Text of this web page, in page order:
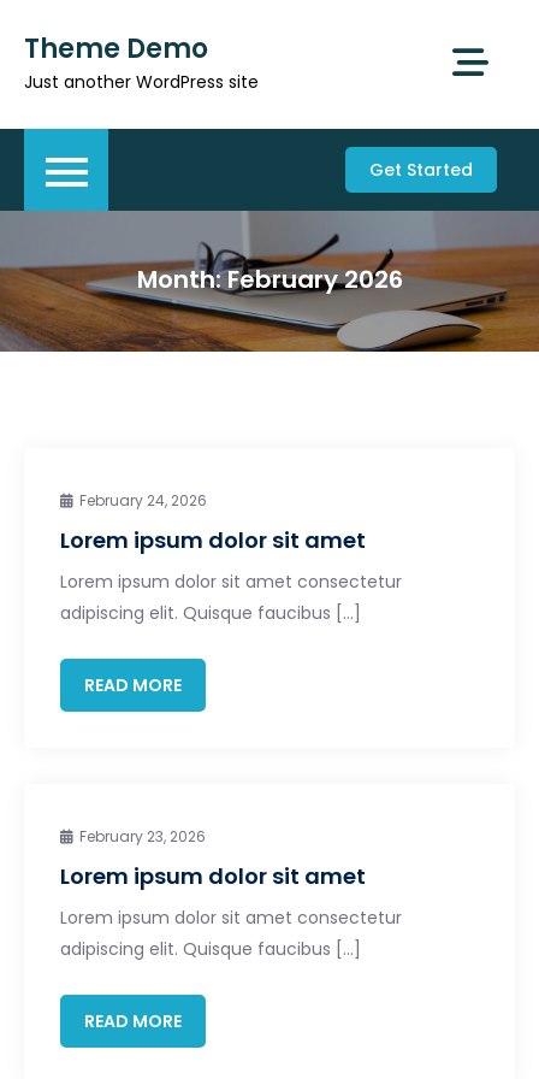
content
Theme Demo
Just another WordPress site
Get Started
Month:February 2026
February 24, 2026
Lorem ipsum dolor sit amet
Lorem ipsum dolor sit amet consectetur
adipiscing elit. Quisque faucibus […]
READ MORE
February 23, 2026
Lorem ipsum dolor sit amet
Lorem ipsum dolor sit amet consectetur
adipiscing elit. Quisque faucibus […]
READ MORE